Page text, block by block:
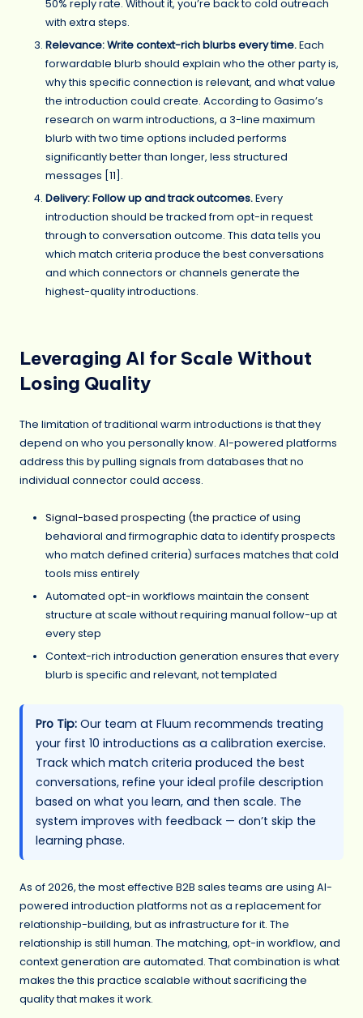
50% reply rate. Without it, you’re back to cold outreach
with extra steps.
Relevance: Write context-rich blurbs every time.Each
forwardable blurb should explain who the other party is,
why this specific connection is relevant, and what value
the introduction could create. According to Gasimo’s
research on warm introductions, a 3-line maximum
blurb with two time options included performs
significantly better than longer, less structured
messages [ 11 ].
Delivery: Follow up and track outcomes.Every
introduction should be tracked from opt-in request
through to conversation outcome. This data tells you
which match criteria produce the best conversations
and which connectors or channels generate the
highest-quality introductions.
Leveraging AI for Scale Without
Losing Quality
The limitation of traditional warm introductions is that they
depend on who you personally know. AI-powered platforms
address this by pulling signals from databases that no
individual connector could access.
Signal-based prospecting (the practice of using
behavioral and firmographic data to identify prospects
who match defined criteria) surfaces matches that cold
tools miss entirely
Automated opt-in workflows maintain the consent
structure at scale without requiring manual follow-up at
every step
Context-rich introduction generation ensures that every
blurb is specific and relevant, not templated
Pro Tip: Our team at Fluum recommends treating
your first 10 introductions as a calibration exercise.
Track which match criteria produced the best
conversations, refine your ideal profile description
based on what you learn, and then scale. The
system improves with feedback — don’t skip the
learning phase.
As of 2026, the most effective B2B sales teams are using AI-
powered introduction platforms not as a replacement for
relationship-building, but as infrastructure for it. The
relationship is still human. The matching, opt-in workflow, and
context generation are automated. That combination is what
makes the this practice scalable without sacrificing the
quality that makes it work.